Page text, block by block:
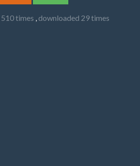
510 times , downloaded 29 times